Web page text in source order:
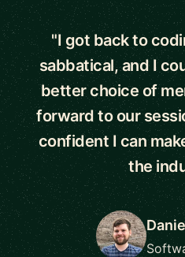
"I got back to
sabbatical, and I
better choice of
forward to our
confident I can
the